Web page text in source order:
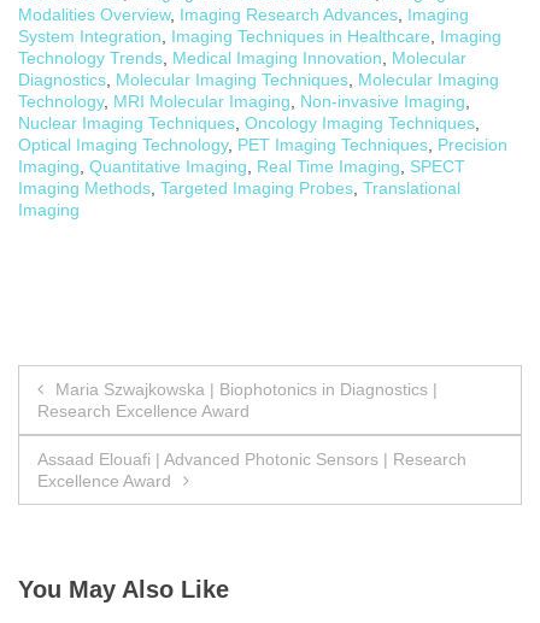
Modalities Overview, Imaging Research Advances Imaging
System Integration
Imaging Techniques in Healthcare
Imaging
Technology Trends Medical Imaging Innovation
Molecular
Diagnostics Molecular Imaging Techniques Molecular Imaging
Technology, MRI Molecular Imaging Non-invasive Imaging
Nuclear Imaging Techniques Oncology Imaging Techniques
Optical Imaging Technology, PET Imaging Techniques Precision
Imaging Quantitative Imaging Real Time Imaging
SPECT
Imaging Methods Targeted Imaging Probes Translational
Imaging
Post
navigation
Maria Szwajkowska | Biophotonics in Diagnostics |
Research Excellence Award
Assaad Elouafi | Advanced Photonic Sensors | Research
Excellence Award
You May Also Like